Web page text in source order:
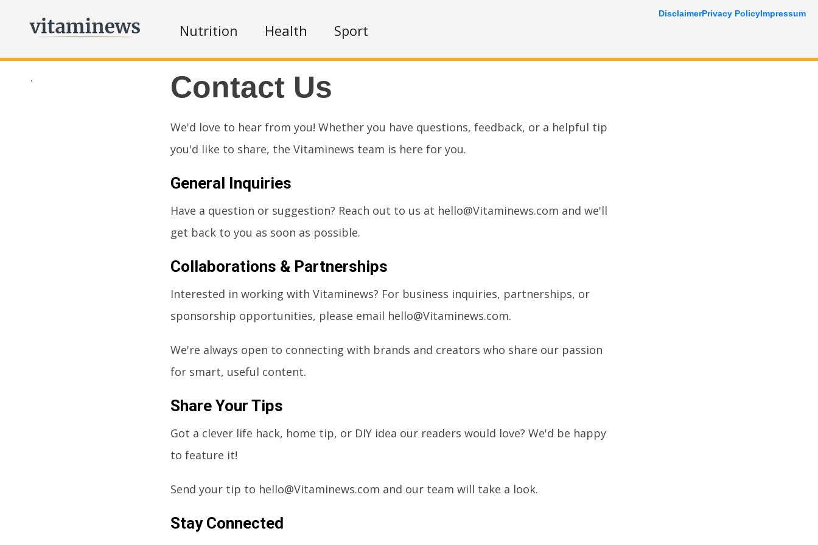
Nutrition Health Sport
. Contact Us
We'd love to hear from you! Whether you have questions, feedback, or a helpful tip
you'd like to share, the Vitaminews team is here for you.
General Inquiries
Have a question or suggestion? Reach out to us at hello@Vitaminews.com and we'll
get back to you as soon as possible.
Collaborations & Partnerships
Interested in working with Vitaminews? For business inquiries, partnerships, or
sponsorship opportunities, please email hello@Vitaminews.com.
We're always open to connecting with brands and creators who share our passion
for smart, useful content.
Share Your Tips
Got a clever life hack, home tip, or DIY idea our readers would love? We'd be happy
to feature it!
Send your tip to hello@Vitaminews.com and our team will take a look.
Stay Connected
DisclaimerPrivacy PolicyImpressum